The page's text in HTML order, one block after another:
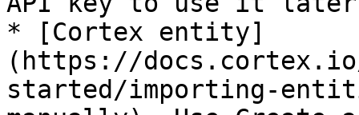
* [Cortex entity]
(https://
started/importing-